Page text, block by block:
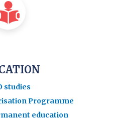
studies
Programme
education